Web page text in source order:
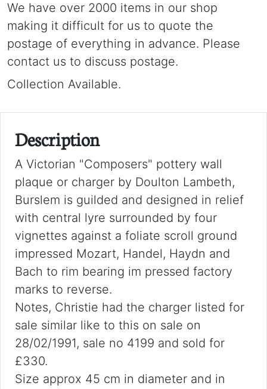
We have over 2000 items in our shop
making it difficult for us to quote the
postage of everything in advance. Please
contact us to discuss postage.
Collection Available.
Description
A Victorian "Composers" pottery wall
plaque or charger by Doulton Lambeth,
Burslem is guilded and designed in relief
with central lyre surrounded by four
vignettes against a foliate scroll ground
impressed Mozart, Handel, Haydn and
Bach to rim bearing im pressed factory
marks to reverse.
Notes, Christie had the charger listed for
sale similar like to this on sale on
28/02/1991, sale no 4199 and sold for
£330.
Size approx 45 cm in diameter and in